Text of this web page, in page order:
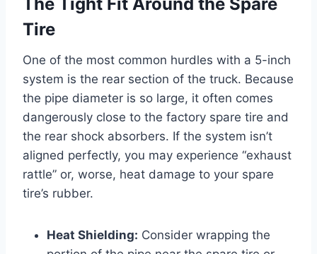
Tire
One of the most common hurdles with a 5-inch
system is the rear section of the truck. Because
the pipe diameter is so large, it often comes
dangerously close to the factory spare tire and
the rear shock absorbers. If the system isn’t
aligned perfectly, you may experience “exhaust
rattle” or, worse, heat damage to your spare
tire’s rubber.
Heat Shielding: Consider wrapping the